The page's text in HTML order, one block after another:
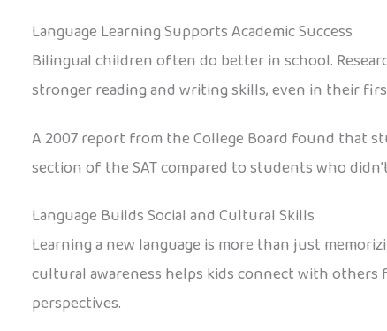
Language Learning Supports Academic Success
Bilingual children often do better in school.
stronger reading and writing skills, even in their
A 2007 report from the College Board found that
section of the SAT compared to students who
Language Builds Social and Cultural Skills
Learning a new language is more than just
cultural awareness helps kids connect with
perspectives.